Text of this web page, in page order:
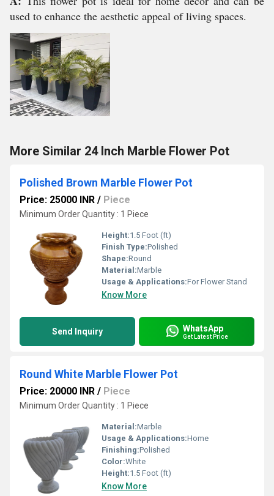
used to enhance the aesthetic appeal of living spaces.
More Similar 24 Inch Marble Flower Pot
Polished Brown Marble Flower Pot
Price: 25000 INR / Piece
Minimum Order Quantity : 1 Piece
Height:1.5 Foot (ft)
Finish Type:Polished
Shape:Round
Material:Marble
Usage & Applications:For Flower Stand
Know More
Send Inquiry WhatsApp
Get Latest Price
Round White Marble Flower Pot
Price: 20000 INR / Piece
Minimum Order Quantity : 1 Piece
Material:Marble
Usage & Applications:Home
Finishing:Polished
Color:White
Height:1.5 Foot (ft)
Know More